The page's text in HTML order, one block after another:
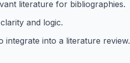
literature for bibliographies.
and logic.
integrate into a literature review.